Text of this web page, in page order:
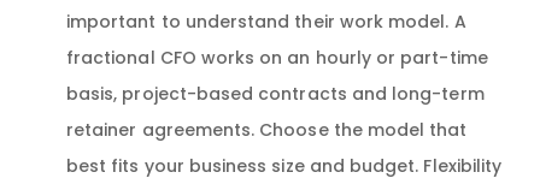
important to understand their work model. A
fractional CFO works on an hourly or part-time
basis, project-based contracts and long-term
retainer agreements. Choose the model that
best fits your business size and budget. Flexibility